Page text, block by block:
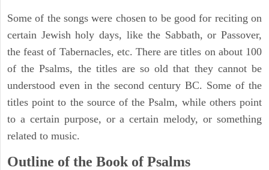
Some of the songs were chosen to be good for reciting on
certain Jewish holy days, like the Sabbath, or Passover,
the feast of Tabernacles, etc. There are titles on about 100
of the Psalms, the titles are so old that they cannot be
understood even in the second century BC. Some of the
titles point to the source of the Psalm, while others point
to a certain purpose, or a certain melody, or something
related to music.
Outline of the Book of Psalms